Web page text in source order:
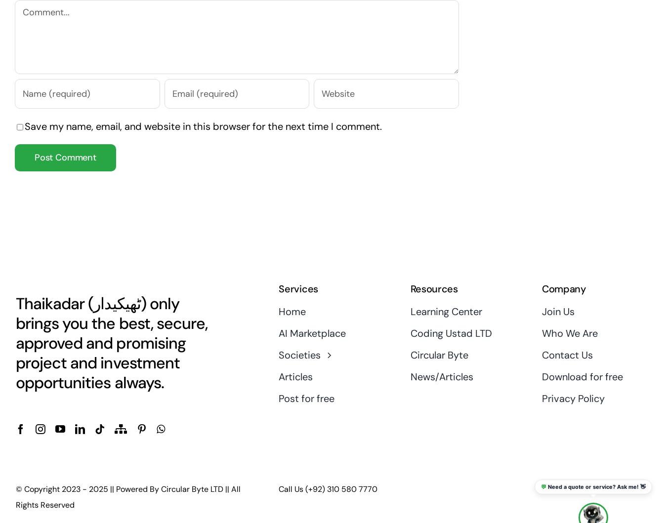
Comment
Save my name, email, and website in this browser for the next time I comment.
Thaikadar ( ٹھیکیدار) only
brings you the best, secure,
approved and promising
project and investment
opportunities always.
Services
Home
AI Marketplace
Societies
Articles
Post for free
Resources
Learning Center
Coding Ustad LTD
Circular Byte
News/Articles
Company
Join Us
Who We Are
Contact Us
Download for free
Privacy Policy
© Copyright 2023 - 2025 || Powered ByCircular Byte LTD|| All
Rights Reserved
Call Us(+92) 310 580 7770 info@thaikadar.com
💬 Need a quote or service? Ask me! 👋